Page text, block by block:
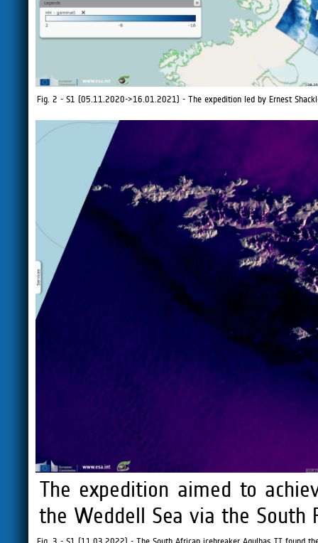
Fig. 2 - S1 (05.11.2020->16.01.2021) - The expedition led by Ernest
The expedition aimed to
the Weddell Sea via the South